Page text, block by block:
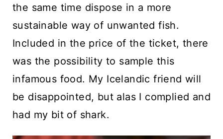
the same time dispose in a more
sustainable way of unwanted fish.
Included in the price of the ticket, there
was the possibility to sample this
infamous food. My Icelandic friend will
be disappointed, but alas I complied and
had my bit of shark.